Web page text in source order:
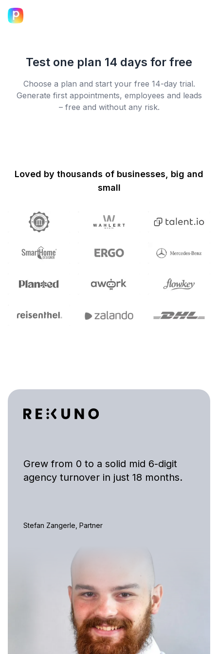
Test one plan 14 days for free
Choose a plan and start your free 14-day trial.
Generate first appointments, employees and leads
– free and without any risk.
Loved by thousands of businesses, big and
small
Grew from 0 to a solid mid 6-digit
agency turnover in just 18 months.
Stefan Zangerle, Partner